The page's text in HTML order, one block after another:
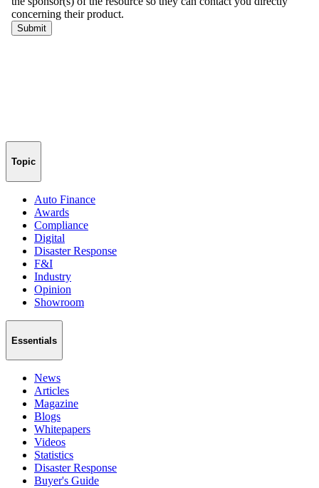
Topic
Auto Finance
Awards
Compliance
Digital
Disaster Response
F&I
Industry
Opinion
Showroom
Essentials
News
Articles
Magazine
Blogs
Whitepapers
Videos
Statistics
Disaster Response
Buyer's Guide